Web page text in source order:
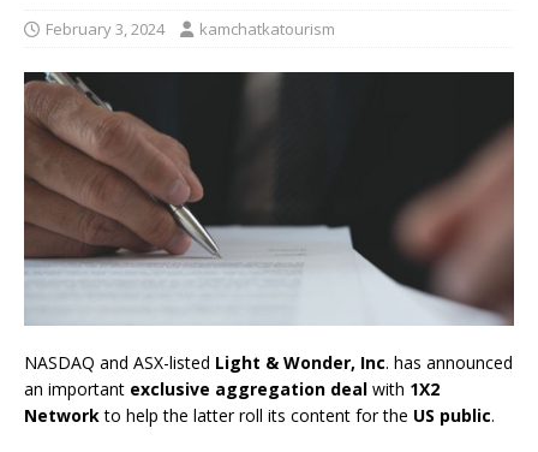
February 3, 2024 kamchatkatourism
NASDAQ and ASX-listed Light & Wonder, Inc. has announced
an important exclusive aggregation deal with 1X2
Networkto help the latter roll its content for the US public.